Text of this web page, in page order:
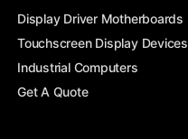
Display Driver Motherboards
Touchscreen Display Devices
Industrial Computers
Get A Quote